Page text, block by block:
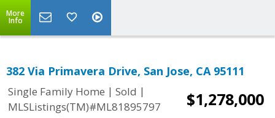
More
Info
382 Via Primavera Drive, San Jose, CA 95111
Single Family Home | Sold |
MLSListings(TM)#ML81895797
$1,278,000